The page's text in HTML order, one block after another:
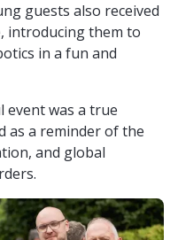
guests also received
introducing them to
in a fun and
event was a true
as a reminder of the
and global